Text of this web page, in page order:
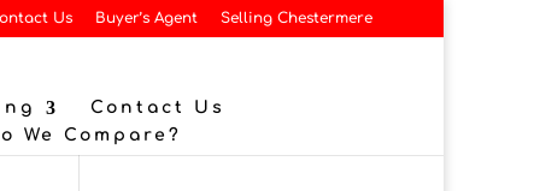
Us Buyer’s Agent Selling Chestermere
Contact Us
We Compare?